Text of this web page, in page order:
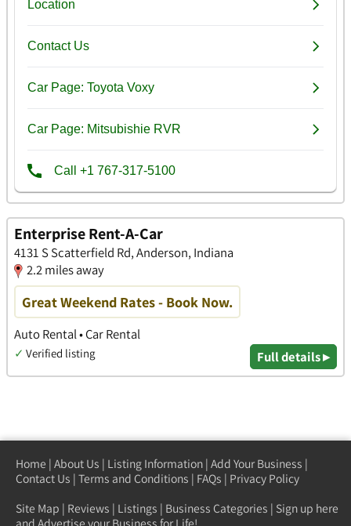
Enterprise Rent-A-Car
4131 S Scatterfield Rd, Anderson, Indiana
2.2 miles away
Great Weekend Rates - Book Now.
Auto Rental • Car Rental
✓ Verified listing Full details ▸
Home | About Us | Listing Information | Add Your Business |
Contact Us | Terms and Conditions | FAQs | Privacy Policy
Site Map | Reviews | Listings | Business Categories | Sign up here
and Advertise your Business for Life!